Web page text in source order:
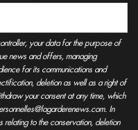
your data for the purpose of
news and offers, managing
for its communications and
deletion as well as a right of
your consent at any time, which
In
relating to the conservation, deletion